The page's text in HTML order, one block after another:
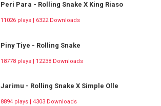
Peri Para - Rolling Snake X King Riaso
11026 plays | 6322 Downloads
Piny Tiye - Rolling Snake
18778 plays | 12238 Downloads
Jarimu - Rolling Snake X Simple Olle
8894 plays | 4303 Downloads